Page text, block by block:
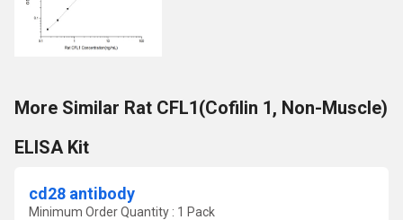
More Similar Rat CFL1(Cofilin 1, Non-Muscle)
ELISA Kit
cd28 antibody
Minimum Order Quantity : 1 Pack